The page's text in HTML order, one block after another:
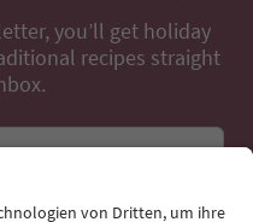
you’ll get holiday
recipes straight